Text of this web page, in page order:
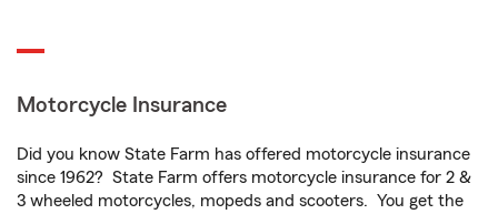
Motorcycle Insurance
Did you know State Farm has offered motorcycle insurance
since 1962? State Farm offers motorcycle insurance for 2 &
3 wheeled motorcycles, mopeds and scooters. You get the